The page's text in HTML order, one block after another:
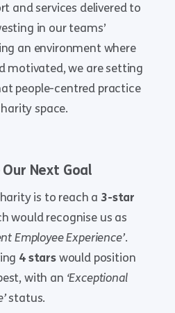
and services delivered to
in our teams’
an environment where
motivated, we are setting
people-centred practice
space.
Next Goal
is to reach a3-star
would recognise us as
Employee Experience’.
4 starswould position
with an ‘Exceptional
status.